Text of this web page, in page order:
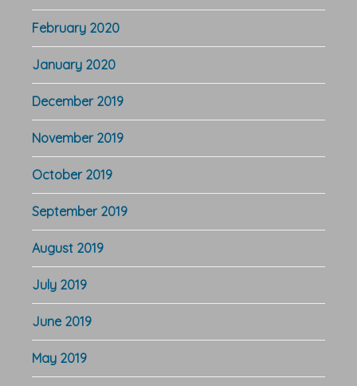
February 2020
January 2020
December 2019
November 2019
October 2019
September 2019
August 2019
July 2019
June 2019
May 2019